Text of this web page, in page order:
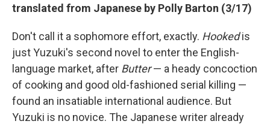
translated from Japanese by Polly Barton (3/17)
Don't call it a sophomore effort, exactly. Hookedis
just Yuzuki's second novel to enter the English-
language market, after Butter— a heady concoction
of cooking and good old-fashioned serial killing —
found an insatiable international audience. But
Yuzuki is no novice. The Japanese writer already